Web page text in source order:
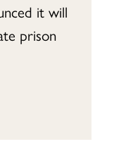
it will
prison